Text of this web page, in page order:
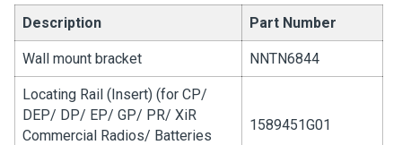
Description Part Number
Wall mount bracket NNTN6844
Locating Rail (Insert) (for CP/
DEP/ DP/ EP/ GP/ PR/ XiR
Commercial Radios/ Batteries
1589451G01